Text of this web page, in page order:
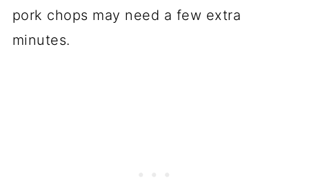
pork chops may need a few extra
minutes.